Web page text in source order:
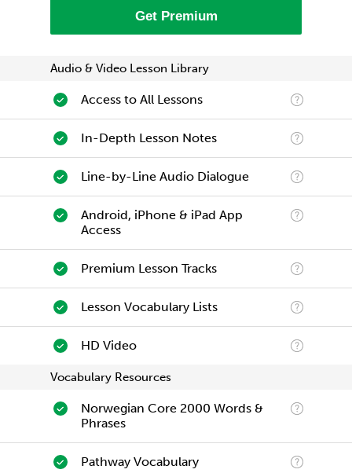
Get Premium
Audio & Video Lesson Library
Access to All Lessons
In-Depth Lesson Notes
Line-by-Line Audio Dialogue
Android, iPhone & iPad App
Access
Premium Lesson Tracks
Lesson Vocabulary Lists
HD Video
Vocabulary Resources
Norwegian Core 2000 Words &
Phrases
Pathway Vocabulary